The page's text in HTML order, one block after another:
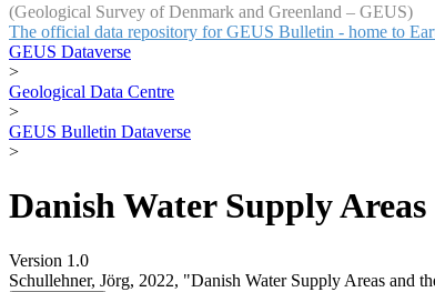
(Geological Survey of Denmark and Greenland – GEUS)
The official data repository for GEUS Bulletin - home to
GEUS Dataverse
>
Geological Data Centre
>
GEUS Bulletin Dataverse
>
Danish Water Supply
Version 1.0
Schullehner, Jörg, 2022, "Danish Water Supply Areas and